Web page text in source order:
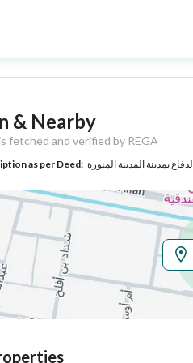
Floor
Yes
Information
5 years
& Nearby
fetched and verified by REGA
as per Deed: